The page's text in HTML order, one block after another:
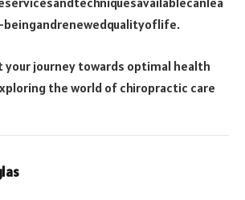
your journey towards optimal health
the world of chiropractic care